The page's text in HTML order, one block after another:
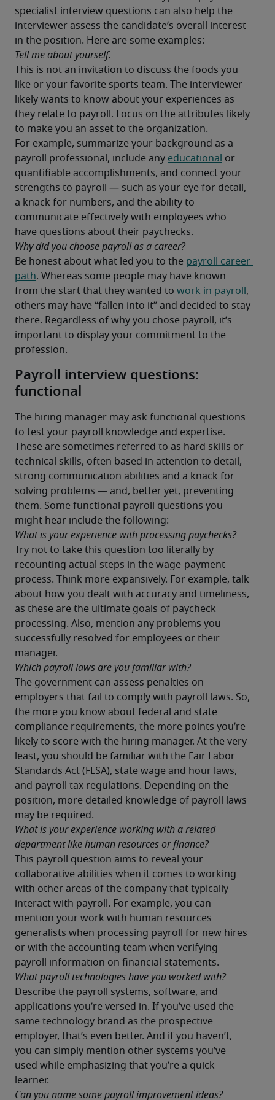
specialist interview questions can also help the
interviewer assess the candidate’s overall interest
in the position. Here are some examples:
Tell me about yourself.
This is not an invitation to discuss the foods you
like or your favorite sports team. The interviewer
likely wants to know about your experiences as
they relate to payroll. Focus on the attributes likely
to make you an asset to the organization.
For example, summarize your background as a
payroll professional, include any educational
or
quantifiable accomplishments, and connect your
strengths to payroll — such as your eye for detail,
a knack for numbers, and the ability to
communicate effectively with employees who
have questions about their paychecks.
Why did you choose payroll as a career?
Be honest about what led you to the payroll career
path. Whereas some people may have known
from the start that they wanted to work in payroll ,
others may have “fallen into it” and decided to stay
there. Regardless of why you chose payroll, it’s
important to display your commitment to the
profession.
Payroll interview questions:
functional
The hiring manager may ask functional questions
to test your payroll knowledge and expertise.
These are sometimes referred to as hard skills or
technical skills, often based in attention to detail,
strong communication abilities and a knack for
solving problems — and, better yet, preventing
them. Some functional payroll questions you
might hear include the following:
What is your experience with processing paychecks?
Try not to take this question too literally by
recounting actual steps in the wage-payment
process. Think more expansively. For example, talk
about how you dealt with accuracy and timeliness,
as these are the ultimate goals of paycheck
processing. Also, mention any problems you
successfully resolved for employees or their
manager.
Which payroll laws are you familiar with?
The government can assess penalties on
employers that fail to comply with payroll laws. So,
the more you know about federal and state
compliance requirements, the more points you’re
likely to score with the hiring manager. At the very
least, you should be familiar with the Fair Labor
Standards Act (FLSA), state wage and hour laws,
and payroll tax regulations. Depending on the
position, more detailed knowledge of payroll laws
may be required.
What is your experience working with a related
department like human resources or finance?
This payroll question aims to reveal your
collaborative abilities when it comes to working
with other areas of the company that typically
interact with payroll. For example, you can
mention your work with human resources
generalists when processing payroll for new hires
or with the accounting team when verifying
payroll information on financial statements.
What payroll technologies have you worked with?
Describe the payroll systems, software, and
applications you’re versed in. If you’ve used the
same technology brand as the prospective
employer, that’s even better. And if you haven’t,
you can simply mention other systems you’ve
used while emphasizing that you’re a quick
learner.
Can you name some payroll improvement ideas?